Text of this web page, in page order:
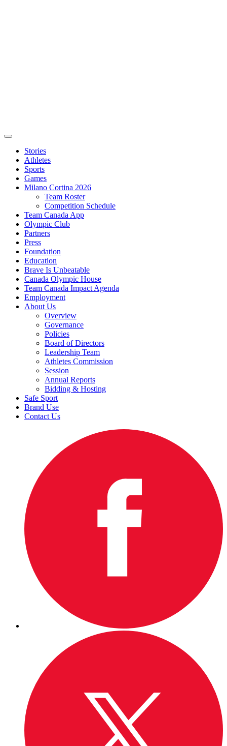
Stories
Athletes
Sports
Games
Milano Cortina 2026
Team Roster
Competition Schedule
Team Canada App
Olympic Club
Partners
Press
Foundation
Education
Brave Is Unbeatable
Canada Olympic House
Team Canada Impact Agenda
Employment
About Us
Overview
Governance
Policies
Board of Directors
Leadership Team
Athletes Commission
Session
Annual Reports
Bidding & Hosting
Safe Sport
Brand Use
Contact Us